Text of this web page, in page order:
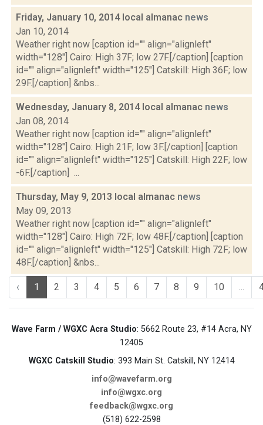
Friday, January 10, 2014 local almanac news
Jan 10, 2014
Weather right now [caption id="" align="alignleft"
width="128"] Cairo: High 37F; low 27F.[/caption] [caption
id="" align="alignleft" width="125"] Catskill: High 36F; low
29F.[/caption] &nbs...
Wednesday, January 8, 2014 local almanac news
Jan 08, 2014
Weather right now [caption id="" align="alignleft"
width="128"] Cairo: High 21F; low 3F.[/caption] [caption
id="" align="alignleft" width="125"] Catskill: High 22F; low
-6F.[/caption] ...
Thursday, May 9, 2013 local almanac news
May 09, 2013
Weather right now [caption id="" align="alignleft"
width="128"] Cairo: High 72F; low 48F.[/caption] [caption
id="" align="alignleft" width="125"] Catskill: High 72F; low
48F.[/caption] &nbs...
‹ 1 2 3 4 5 6 7 8 9 10 ...
Wave Farm / WGXC Acra Studio: 5662 Route 23, #14 Acra, NY
12405
WGXC Catskill Studio: 393 Main St. Catskill, NY 12414
info@wavefarm.org
info@wgxc.org
feedback@wgxc.org
(518) 622-2598